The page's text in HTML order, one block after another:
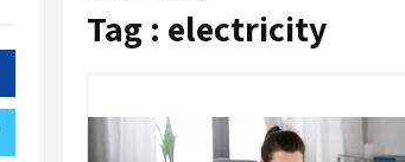
Tag : electricity